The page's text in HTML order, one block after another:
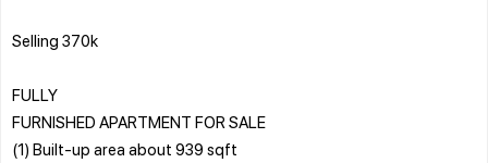
Selling 370k
FULLY
FURNISHED APARTMENT FOR SALE
(1) Built-up area about 939 sqft